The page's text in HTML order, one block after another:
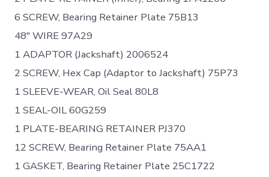
6 SCREW, Bearing Retainer Plate 75B13
48″ WIRE 97A29
1 ADAPTOR (Jackshaft) 2006524
2 SCREW, Hex Cap (Adaptor to Jackshaft) 75P73
1 SLEEVE-WEAR, Oil Seal 80L8
1 SEAL-OIL 60G259
1 PLATE-BEARING RETAINER PJ370
12 SCREW, Bearing Retainer Plate 75AA1
1 GASKET, Bearing Retainer Plate 25C1722